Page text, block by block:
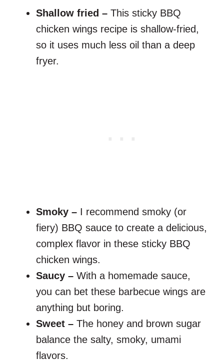
Shallow fried – This sticky BBQ
chicken wings recipe is shallow-fried,
so it uses much less oil than a deep
fryer.
Smoky – I recommend smoky (or
fiery) BBQ sauce to create a delicious,
complex flavor in these sticky BBQ
chicken wings.
Saucy – With a homemade sauce,
you can bet these barbecue wings are
anything but boring.
Sweet – The honey and brown sugar
balance the salty, smoky, umami
flavors.